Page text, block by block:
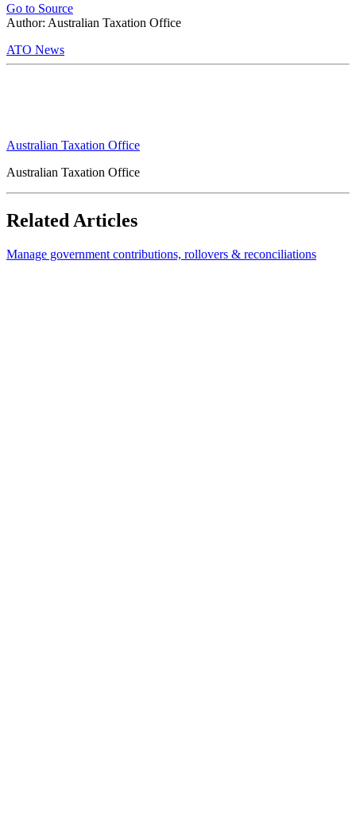
Go to Source
Author: Australian Taxation Office
ATO News
Australian Taxation Office
Australian Taxation Office
Related Articles
Manage government contributions, rollovers & reconciliations